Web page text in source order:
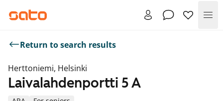
Return to search results
Herttoniemi, Helsinki
Laivalahdenportti 5 A